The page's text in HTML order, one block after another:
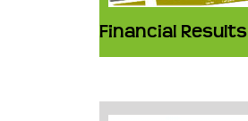
Financial Results